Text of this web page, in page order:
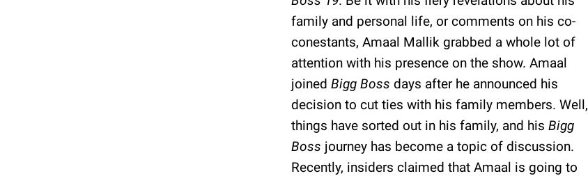
family and personal life, or comments on his co-
conestants, Amaal Mallik grabbed a whole lot of
attention with his presence on the show. Amaal
joined Bigg Boss days after he announced his
decision to cut ties with his family members. Well,
things have sorted out in his family, and his Bigg
Boss journey has become a topic of discussion.
Recently, insiders claimed that Amaal is going to